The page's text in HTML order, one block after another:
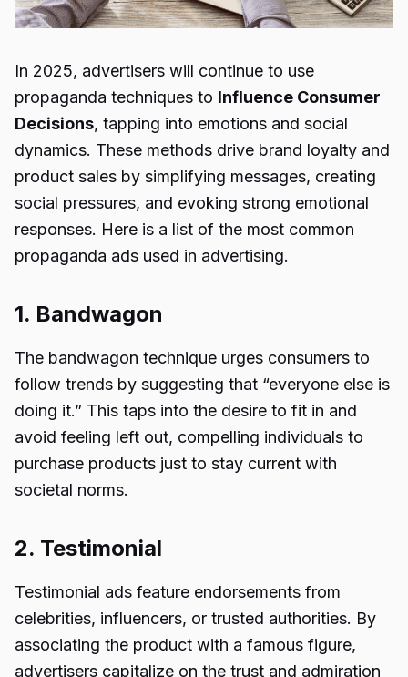
In 2025, advertisers will continue to use
propaganda techniques to Influence Consumer
Decisions, tapping into emotions and social
dynamics. These methods drive brand loyalty and
product sales by simplifying messages, creating
social pressures, and evoking strong emotional
responses. Here is a list of the most common
propaganda ads used in advertising.
1. Bandwagon
The bandwagon technique urges consumers to
follow trends by suggesting that “everyone else is
doing it.” This taps into the desire to fit in and
avoid feeling left out, compelling individuals to
purchase products just to stay current with
societal norms.
2. Testimonial
Testimonial ads feature endorsements from
celebrities, influencers, or trusted authorities. By
associating the product with a famous figure,
advertisers capitalize on the trust and admiration